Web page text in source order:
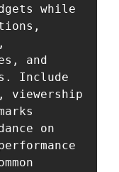
while
and
Include
viewership
on